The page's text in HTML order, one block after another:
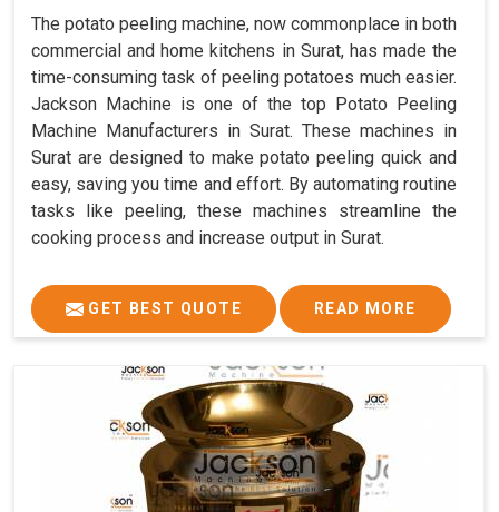
The potato peeling machine, now commonplace in both
commercial and home kitchens in Surat, has made the
time-consuming task of peeling potatoes much easier.
Jackson Machine is one of the top Potato Peeling
Machine Manufacturers in Surat. These machines in
Surat are designed to make potato peeling quick and
easy, saving you time and effort. By automating routine
tasks like peeling, these machines streamline the
cooking process and increase output in Surat.
GET BEST QUOTE READ MORE